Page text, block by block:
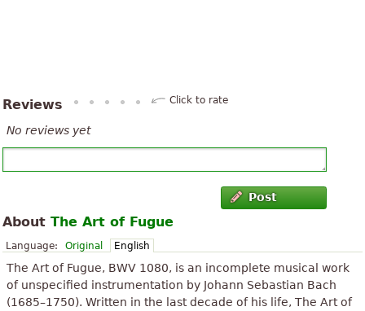
Reviews Click to rate
No reviews yet
Post
About The Art of Fugue
Language: Original English
The Art of Fugue, BWV 1080, is an incomplete musical work
of unspecified instrumentation by Johann Sebastian Bach
(1685–1750). Written in the last decade of his life, The Art of